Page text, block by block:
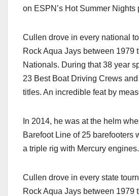
on ESPN’s Hot Summer Nights
Cullen drove in every national
Rock Aqua Jays between 1979
Nationals. During that 38 year
23 Best Boat Driving Crews
titles. An incredible feat by
In 2014, he was at the helm
Barefoot Line of 25 barefooters
a triple rig with Mercury engines.
Cullen drove in every state
Rock Aqua Jays between 1979